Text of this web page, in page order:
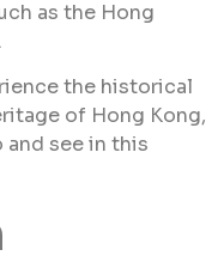
as the Hong
the historical
of Hong Kong,
see in this